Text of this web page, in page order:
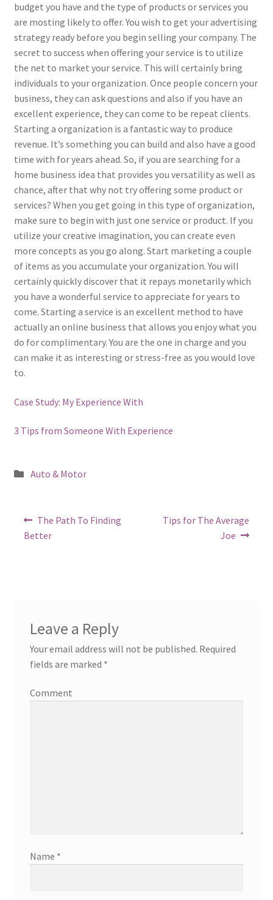
budget you have and the type of products or services you
are mosting likely to offer. You wish to get your advertising
strategy ready before you begin selling your company. The
secret to success when offering your service is to utilize
the net to market your service. This will certainly bring
individuals to your organization. Once people concern your
business, they can ask questions and also if you have an
excellent experience, they can come to be repeat clients.
Starting a organization is a fantastic way to produce
revenue. It’s something you can build and also have a good
time with for years ahead. So, if you are searching for a
home business idea that provides you versatility as well as
chance, after that why not try offering some product or
services? When you get going in this type of organization,
make sure to begin with just one service or product. If you
utilize your creative imagination, you can create even
more concepts as you go along. Start marketing a couple
of items as you accumulate your organization. You will
certainly quickly discover that it repays monetarily which
you have a wonderful service to appreciate for years to
come. Starting a service is an excellent method to have
actually an online business that allows you enjoy what you
do for complimentary. You are the one in charge and you
can make it as interesting or stress-free as you would love
to.
Case Study: My Experience With
3 Tips from Someone With Experience
Posted
Auto & Motor
Post
navigation
Previous
post:
The Path To Finding
Better
Next
Tips for The Average
Joe
Leave a Reply
Your email address will not be published. Required
fields are marked *
Comment
Name *